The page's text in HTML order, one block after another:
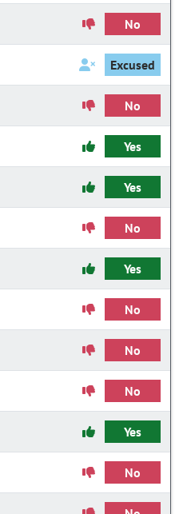
No
Excused
No
Yes
Yes
No
Yes
No
No
No
Yes
No